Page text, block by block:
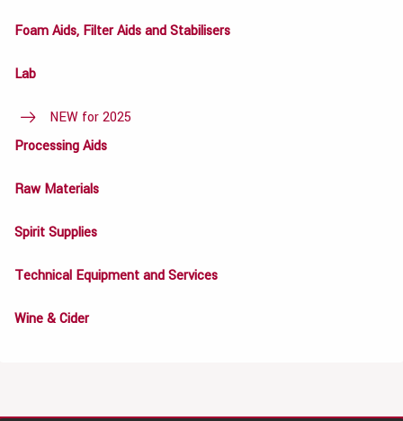
Foam Aids, Filter Aids and Stabilisers
Lab
NEW for 2025
Processing Aids
Raw Materials
Spirit Supplies
Technical Equipment and Services
Wine & Cider